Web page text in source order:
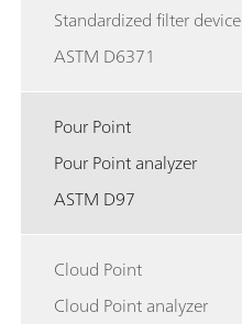
Standardized filter device
ASTM D6371
Pour Point
Pour Point analyzer
ASTM D97
Cloud Point
Cloud Point analyzer